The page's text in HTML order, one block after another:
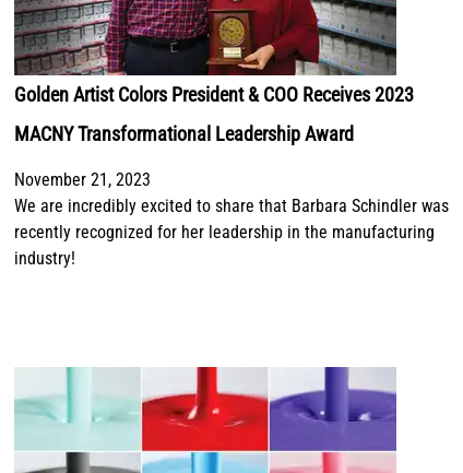
Golden Artist Colors President & COO Receives 2023
MACNY Transformational Leadership Award
November 21, 2023
We are incredibly excited to share that Barbara Schindler was
recently recognized for her leadership in the manufacturing
industry!